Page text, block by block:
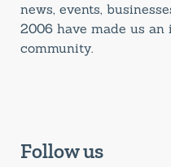
news, events,
2006 have made us
community.
Follow us